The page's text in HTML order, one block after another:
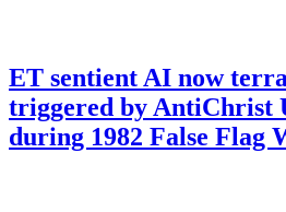
ET sentient AI now
triggered by AntiChrist
during 1982 False Flag